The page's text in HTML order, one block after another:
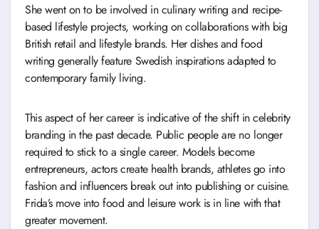
She went on to be involved in culinary writing and recipe-
based lifestyle projects, working on collaborations with big
British retail and lifestyle brands. Her dishes and food
writing generally feature Swedish inspirations adapted to
contemporary family living.
This aspect of her career is indicative of the shift in celebrity
branding in the past decade. Public people are no longer
required to stick to a single career. Models become
entrepreneurs, actors create health brands, athletes go into
fashion and influencers break out into publishing or cuisine.
Frida’s move into food and leisure work is in line with that
greater movement.